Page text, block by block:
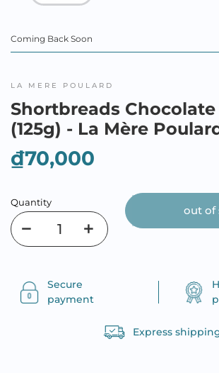
Coming Back Soon
LA MERE POULARD
Shortbreads
(125g) - La Mère
₫70,000
Quantity
out of
Secure
payment
Express